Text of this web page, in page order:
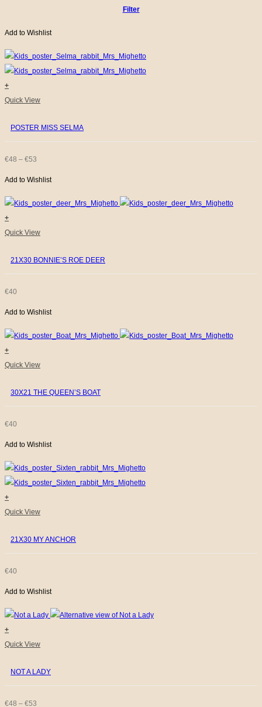
Filter
Add to Wishlist
+
This
has
multiple
variants.
may
be
chosen
the
product
page
Quick View
POSTER MISS SELMA
€48 – €53
RANGE:
€48
Add to Wishlist
+
Quick View
21X30 BONNIE’S ROE DEER
€40
Add to Wishlist
+
Quick View
30X21 THE QUEEN’S BOAT
€40
Add to Wishlist
+
Quick View
21X30 MY ANCHOR
€40
Add to Wishlist
+
This
has
multiple
variants.
Quick View
NOT A LADY
€48 – €53